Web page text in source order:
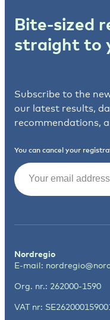
Bite-sized
straight to
Subscribe to the
our latest results,
recommendations,
You can cancel your
Email
Nordregio
E-mail:
Org. nr.: 262000-1590
VAT nr: